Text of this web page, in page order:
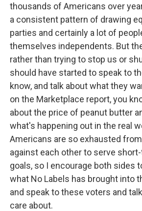
thousands of Americans over
a consistent pattern of drawing
parties and certainly a lot of
themselves independents. But
rather than trying to stop us or
should have started to speak to
know, and talk about what they
on the Marketplace report, you
about the price of peanut butter
what's happening out in the real
Americans are so exhausted
against each other to serve
goals, so I encourage both sides
what No Labels has brought into
and speak to these voters and
care about.